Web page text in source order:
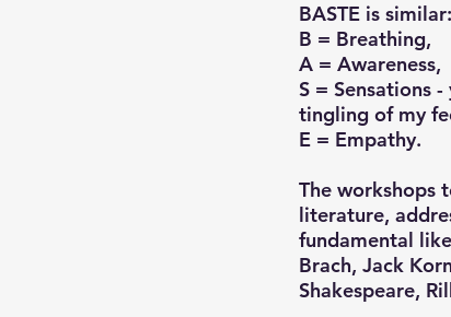
BASTE is similar:
B = Breathing,
A = Awareness,
S = Sensations
tingling of my
E = Empathy.
The workshops
literature,
fundamental
Brach, Jack
Shakespeare,